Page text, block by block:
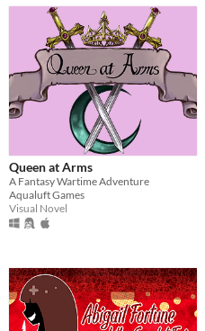
Queen at Arms
A Fantasy Wartime Adventure
Aqualuft Games
Visual Novel